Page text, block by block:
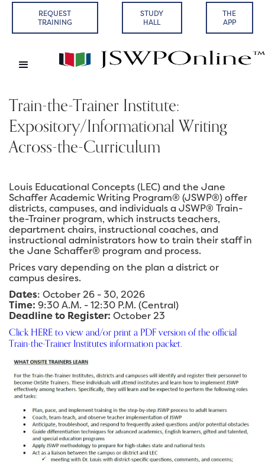
REQUEST
TRAINING
STUDY
HALL
THE
APP
Train-the-Trainer Institute:
Expository/Informational Writing
Across-the-Curriculum
Louis Educational Concepts (LEC) and the Jane
Schaffer Academic Writing Program® (JSWP®) offer
districts, campuses, and individuals a JSWP® Train-
the-Trainer program, which instructs teachers,
department chairs, instructional coaches, and
instructional administrators how to train their staff in
the Jane Schaffer® program and process.
Prices vary depending on the plan a district or
campus desires.
Dates: October 26 - 30, 2026
Time: 9:30 A.M. - 12:30 P.M. (Central)
Deadline to Register: October 23
Click HERE to view and/or print a PDF version of the official
Train-the-Trainer Institutes information packet.